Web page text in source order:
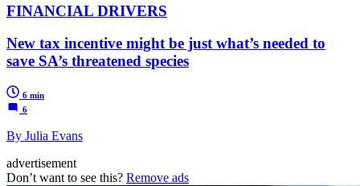
FINANCIAL DRIVERS
New tax incentive might be just what’s needed to
save SA’s threatened species
6 min
6
By Julia Evans
advertisement
Don’t want to see this? Remove ads